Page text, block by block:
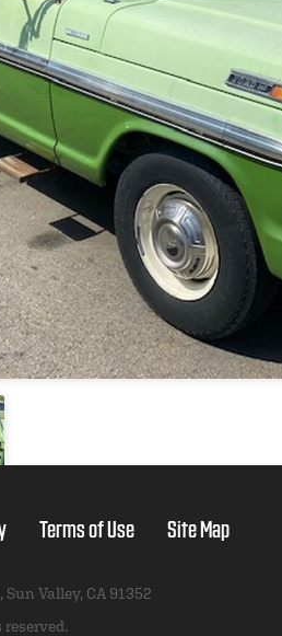
Terms of Use Site Map
, Sun Valley, CA 91352